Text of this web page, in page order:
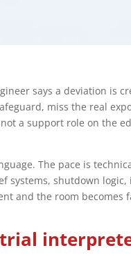
says a deviation
miss the real
a support role on the
The pace is
systems, shutdown
and the room becomes